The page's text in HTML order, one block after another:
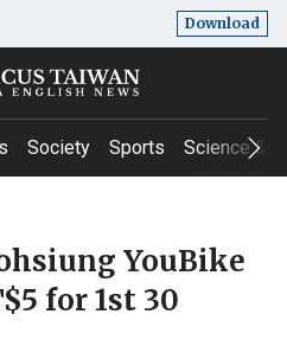
Download
Society Sports Science &
YouBike
for 1st 30